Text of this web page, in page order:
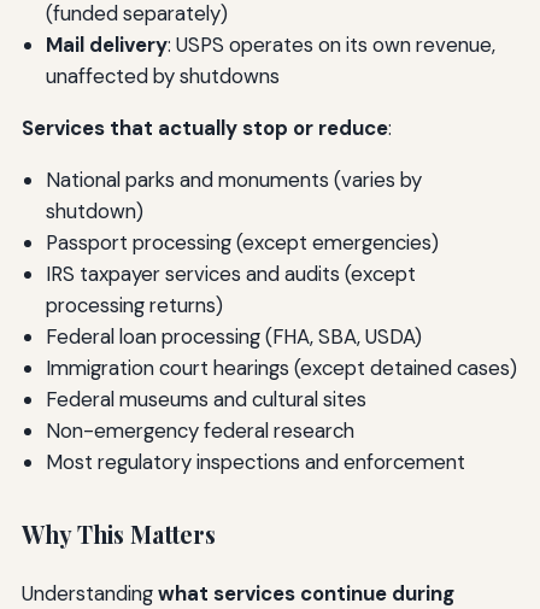
(funded separately)
Mail delivery: USPS operates on its own revenue,
unaffected by shutdowns
Services that actually stop or reduce:
National parks and monuments (varies by
shutdown)
Passport processing (except emergencies)
IRS taxpayer services and audits (except
processing returns)
Federal loan processing (FHA, SBA, USDA)
Immigration court hearings (except detained cases)
Federal museums and cultural sites
Non-emergency federal research
Most regulatory inspections and enforcement
Why This Matters
Understandingwhat services continue during